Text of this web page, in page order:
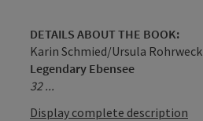
DETAILS ABOUT THE BOOK:
Karin Schmied/Ursula Rohrweck
Legendary Ebensee
32 ...
Display complete description